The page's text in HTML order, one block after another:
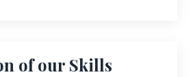
of our Skills